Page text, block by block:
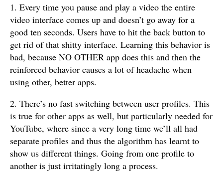
1. Every time you pause and play a video the entire
video interface comes up and doesn’t go away for a
good ten seconds. Users have to hit the back button to
get rid of that shitty interface. Learning this behavior is
bad, because NO OTHER app does this and then the
reinforced behavior causes a lot of headache when
using other, better apps.
2. There’s no fast switching between user profiles. This
is true for other apps as well, but particularly needed for
YouTube, where since a very long time we’ll all had
separate profiles and thus the algorithm has learnt to
show us different things. Going from one profile to
another is just irritatingly long a process.